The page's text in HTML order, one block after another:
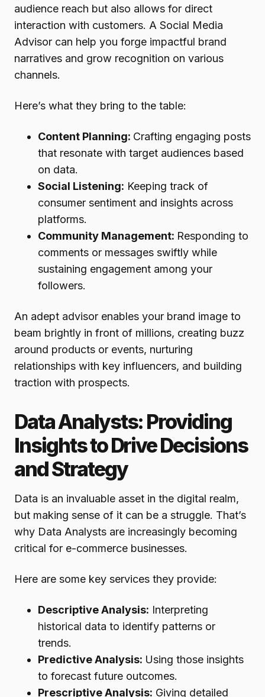
audience reach but also allows for direct
interaction with customers. A Social Media
Advisor can help you forge impactful brand
narratives and grow recognition on various
channels.
Here’s what they bring to the table:
Content Planning: Crafting engaging posts
that resonate with target audiences based
on data.
Social Listening: Keeping track of
consumer sentiment and insights across
platforms.
Community Management: Responding to
comments or messages swiftly while
sustaining engagement among your
followers.
An adept advisor enables your brand image to
beam brightly in front of millions, creating buzz
around products or events, nurturing
relationships with key influencers, and building
traction with prospects.
Data Analysts: Providing
Insights to Drive Decisions
and Strategy
Data is an invaluable asset in the digital realm,
but making sense of it can be a struggle. That’s
why Data Analysts are increasingly becoming
critical for e-commerce businesses.
Here are some key services they provide:
Descriptive Analysis: Interpreting
historical data to identify patterns or
trends.
Predictive Analysis: Using those insights
to forecast future outcomes.
Prescriptive Analysis: Giving detailed